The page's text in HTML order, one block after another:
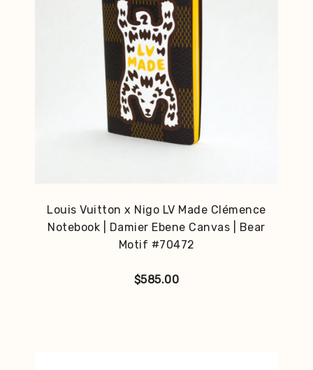
Louis Vuitton x Nigo LV Made Clémence
Notebook | Damier Ebene Canvas | Bear
Motif #70472
$585.00